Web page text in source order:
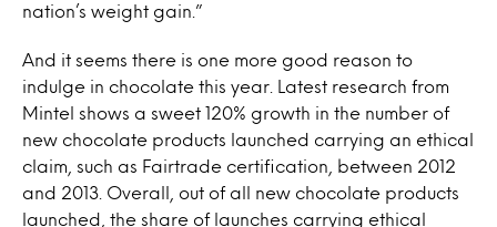
nation’s weight gain.”
And it seems there is one more good reason to
indulge in chocolate this year. Latest research from
Mintel shows a sweet 120% growth in the number of
new chocolate products launched carrying an ethical
claim, such as Fairtrade certification, between 2012
and 2013. Overall, out of all new chocolate products
launched, the share of launches carrying ethical